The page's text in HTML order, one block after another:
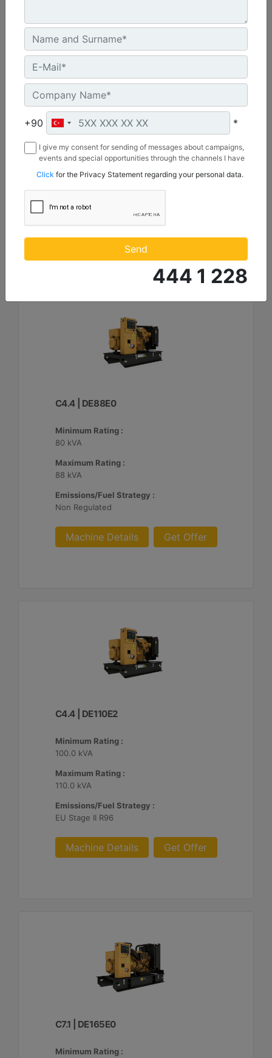
C3.3 | DE50E0
Minimum Rating :
45.0 kVA
Maximum Rating :
50.0 kVA
Machine Details Get Offer
C4.4 | DE88E0
Minimum Rating :
80 kVA
Maximum Rating :
88 kVA
Emissions/Fuel Strategy :
Non Regulated
Machine Details Get Offer
C4.4 | DE110E2
Minimum Rating :
100.0 kVA
Maximum Rating :
110.0 kVA
Emissions/Fuel Strategy :
EU Stage II R96
Machine Details Get Offer
C7.1 | DE165E0
Minimum Rating :
+90 *
I give my consent for sending of messages about campaigns,
events and special opportunities through the channels I have
Borusan Makina ve Güç Sistemleri Sanayi ve Ticaret Anonim
Sirketi.
Click for the Privacy Statement regarding your personal data.
Send
444 1 228